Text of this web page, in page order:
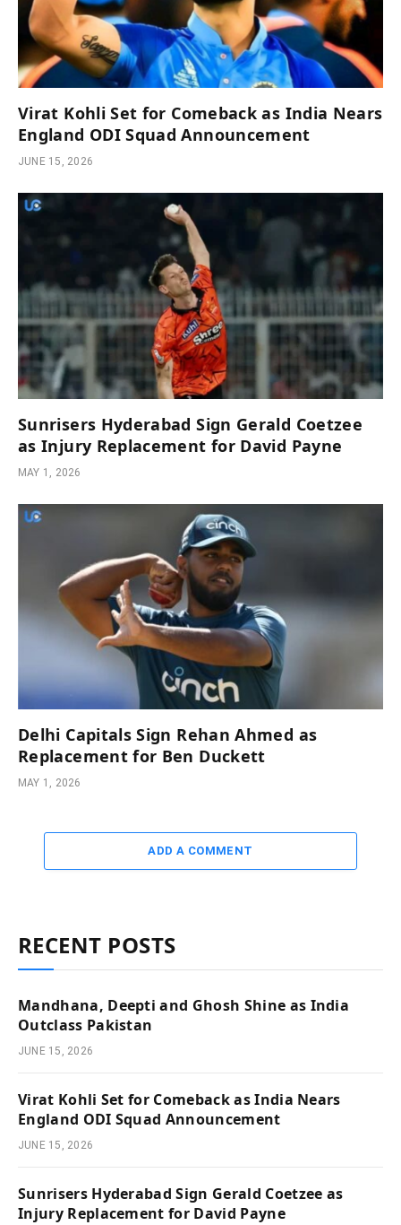
Virat Kohli Set for Comeback as India Nears
England ODI Squad Announcement
JUNE 15, 2026
Sunrisers Hyderabad Sign Gerald Coetzee
as Injury Replacement for David Payne
MAY 1, 2026
Delhi Capitals Sign Rehan Ahmed as
Replacement for Ben Duckett
MAY 1, 2026
ADD A COMMENT
RECENT POSTS
Mandhana, Deepti and Ghosh Shine as India
Outclass Pakistan
JUNE 15, 2026
Virat Kohli Set for Comeback as India Nears
England ODI Squad Announcement
JUNE 15, 2026
Sunrisers Hyderabad Sign Gerald Coetzee as
Injury Replacement for David Payne